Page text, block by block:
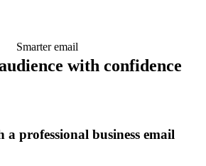
Smarter email
with confidence
professional business email